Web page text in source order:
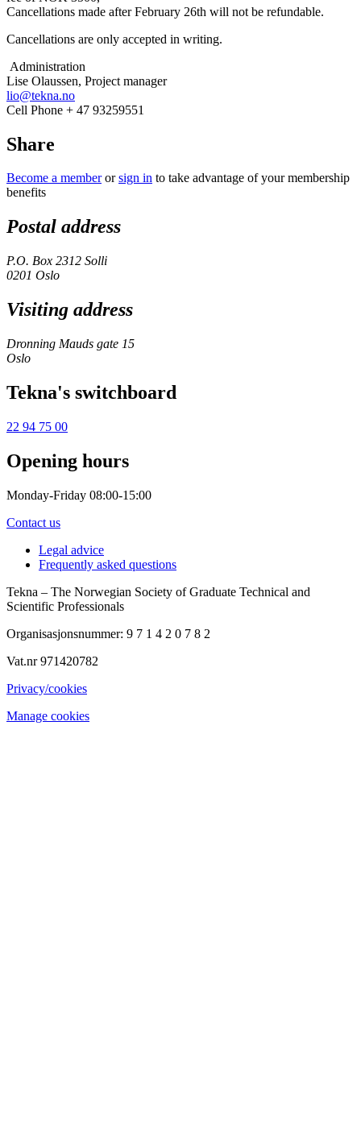
Cancellations made after February 26th will not be refundable.
Cancellations are only accepted in writing.
Administration
Lise Olaussen, Project manager
lio@tekna.no
Cell Phone + 47 93259551
Share
Become a memberorsign in to take advantage of your membership
benefits
Postal address
P.O. Box 2312 Solli
0201 Oslo
Visiting address
Dronning Mauds gate 15
Oslo
Tekna's switchboard
22 94 75 00
Opening hours
Monday-Friday 08:00-15:00
Contact us
Legal advice
Frequently asked questions
Tekna – The Norwegian Society of Graduate Technical and
Scientific Professionals
Organisasjonsnummer: 9 7 1 4 2 0 7 8 2
Vat.nr 971420782
Privacy/cookies
Manage cookies